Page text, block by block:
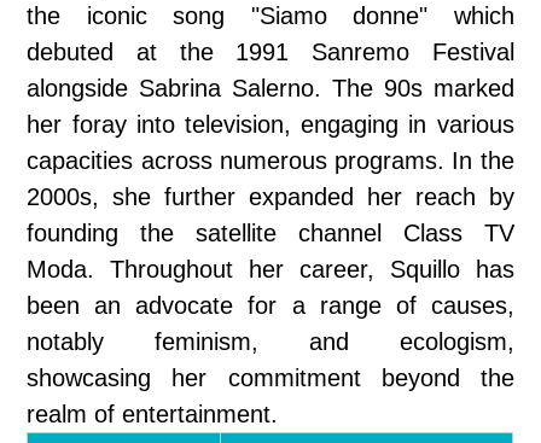
the iconic song "Siamo donne" which
debuted at the 1991 Sanremo Festival
alongside Sabrina Salerno. The 90s marked
her foray into television, engaging in various
capacities across numerous programs. In the
2000s, she further expanded her reach by
founding the satellite channel Class TV
Moda. Throughout her career, Squillo has
been an advocate for a range of causes,
notably feminism, and ecologism,
showcasing her commitment beyond the
realm of entertainment.